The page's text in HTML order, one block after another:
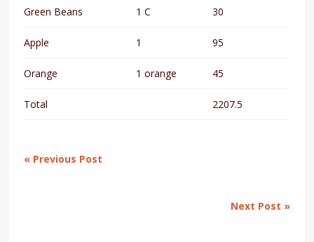
Green Beans 1 C 30
Apple 1 95
Orange 1 orange 45
Total 2207.5
« Previous Post
Next Post »